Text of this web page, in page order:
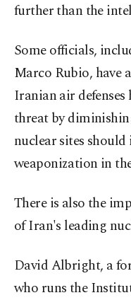
further than the
Some officials,
Marco Rubio, have
Iranian air defenses
threat by
nuclear sites
weaponization in
There is also the
of Iran's ​leading
David Albright, a
who runs the